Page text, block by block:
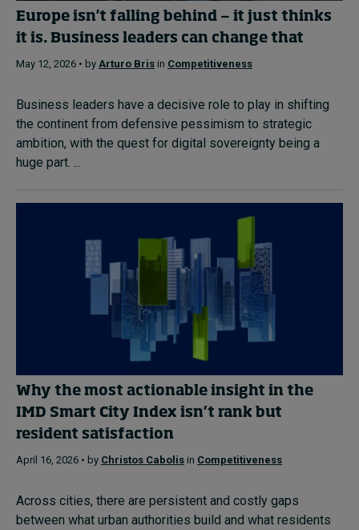
Europe isn't falling behind — it just thinks
it is. Business leaders can change that
May 12, 2026 • by Arturo Bris in Competitiveness
Business leaders have a decisive role to play in shifting
the continent from defensive pessimism to strategic
ambition, with the quest for digital sovereignty being a
huge part. ...
Why the most actionable insight in the
IMD Smart City Index isn’t rank but
resident satisfaction
April 16, 2026 • by Christos Cabolis in Competitiveness
Across cities, there are persistent and costly gaps
between what urban authorities build and what residents